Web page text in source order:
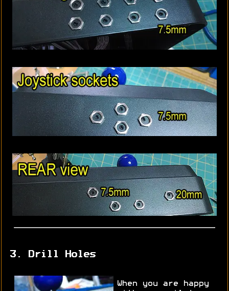
3. Drill Holes
When you are happy